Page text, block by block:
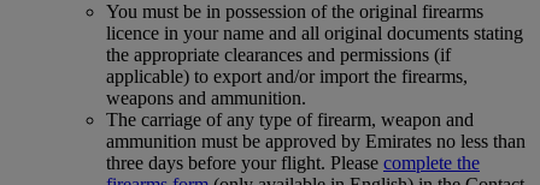
You must be in possession of the original firearms
licence in your name and all original documents stating
the appropriate clearances and permissions (if
applicable) to export and/or import the firearms,
weapons and ammunition.
The carriage of any type of firearm, weapon and
ammunition must be approved by Emirates no less than
three days before your flight. Please complete the